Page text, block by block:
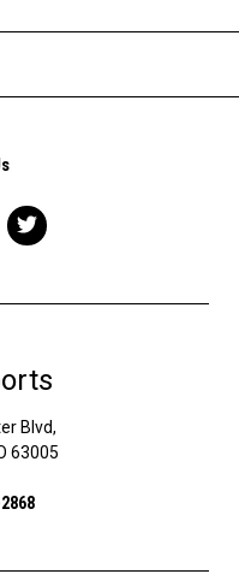
Blvd,
63005